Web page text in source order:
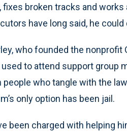
fixes broken tracks and
have long said, he
who founded the nonprofit
to attend support group
who tangle with the
only option has been jail.
been charged with helping